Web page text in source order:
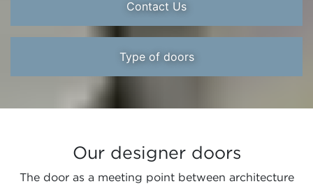
Contact Us
Type of doors
Our designer doors
The door as a meeting point between architecture